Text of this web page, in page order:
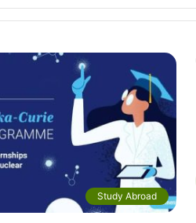
Study Abroad